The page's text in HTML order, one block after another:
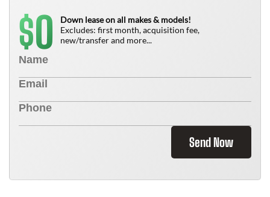
$0
Down lease on all makes & models!
Excludes: first month, acquisition fee,
new/transfer and more...
Send Now